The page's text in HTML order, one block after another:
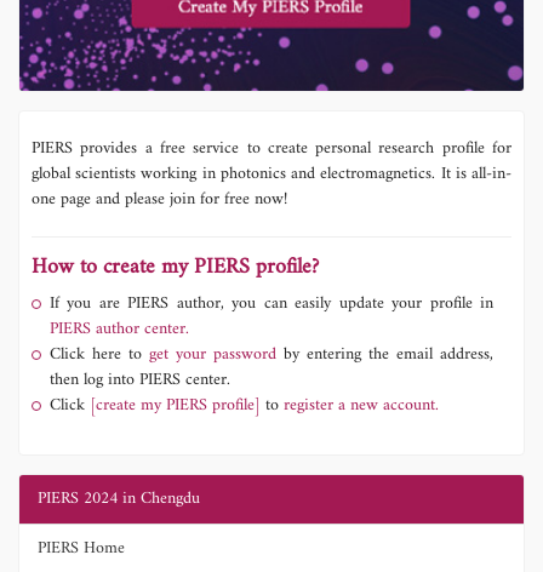
PIERS provides a free service to create personal research profile for
global scientists working in photonics and electromagnetics. It is all-in-
one page and please join for free now!
How to create my PIERS profile?
If you are PIERS author, you can easily update your profile in
PIERS author center.
Click here to get your password by entering the email address,
then log into PIERS center.
Click [create my PIERS profile] toregister a new account.
PIERS 2024 in Chengdu
PIERS Home